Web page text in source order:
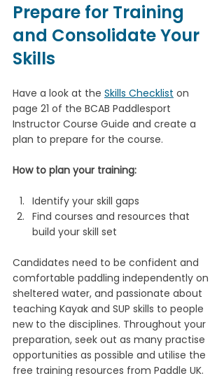
Prepare for Training
and Consolidate Your
Skills
Have a look at the Skills Checklist on
page 21 of the BCAB Paddlesport
Instructor Course Guide and create a
plan to prepare for the course.
How to plan your training:
Identify your skill gaps
Find courses and resources that
build your skill set
Candidates need to be confident and
comfortable paddling independently on
sheltered water, and passionate about
teaching Kayak and SUP skills to people
new to the disciplines. Throughout your
preparation, seek out as many practise
opportunities as possible and utilise the
free training resources from Paddle UK.